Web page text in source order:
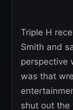
Triple H
Smith and
perspective
was that
shut out the